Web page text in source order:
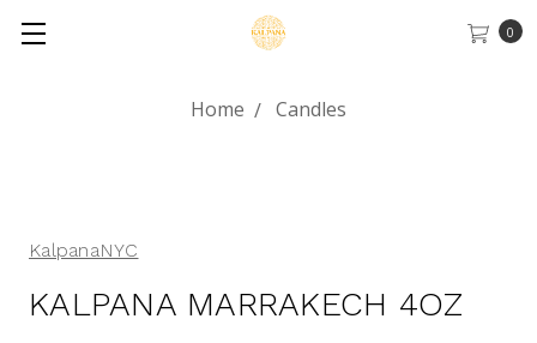
0
Home Candles
KalpanaNYC
KALPANA MARRAKECH 4OZ